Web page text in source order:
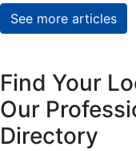
See more articles
Find Your
Our
Directory